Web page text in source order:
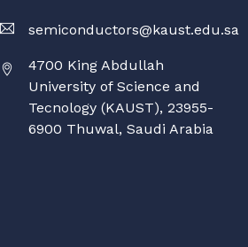
semiconductors@kaust.edu.sa
4700 King Abdullah
University of Science and
Tecnology (KAUST), 23955-
6900 Thuwal, Saudi Arabia